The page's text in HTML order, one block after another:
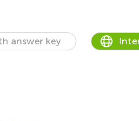
answer key